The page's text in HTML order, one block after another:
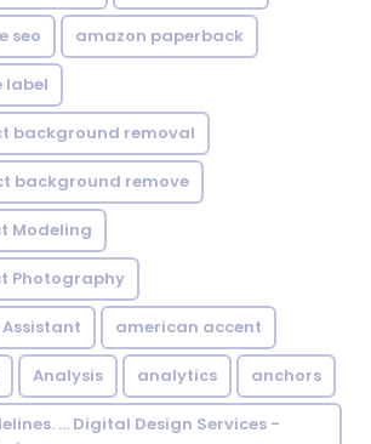
seo amazon paperback
label
background removal
background remove
Modeling
Photography
american accent
Analysis analytics anchors
... Digital Design Services -